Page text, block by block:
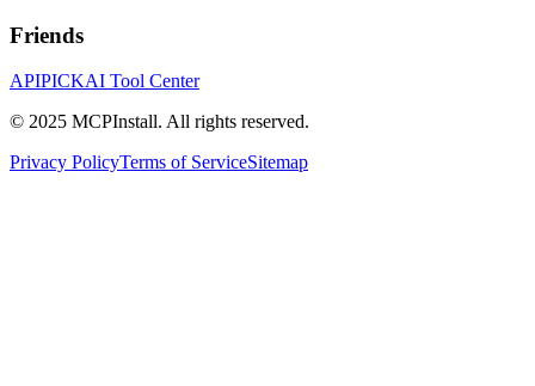
Friends
APIPICKAI Tool Center
© 2025 MCPInstall. All rights reserved.
Privacy PolicyTerms of ServiceSitemap